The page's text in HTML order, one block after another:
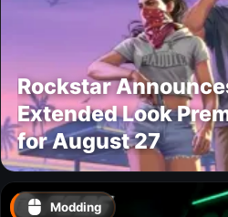
Rockstar
Extended Look
for August 27
Modding